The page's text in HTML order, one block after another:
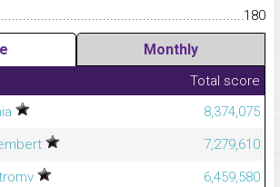
180
Monthly
Total score
8,374,075
7,279,610
6,459,580